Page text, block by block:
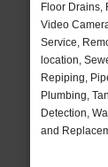
Floor Drains,
Video
Service,
location,
Repiping,
Plumbing,
Detection,
and